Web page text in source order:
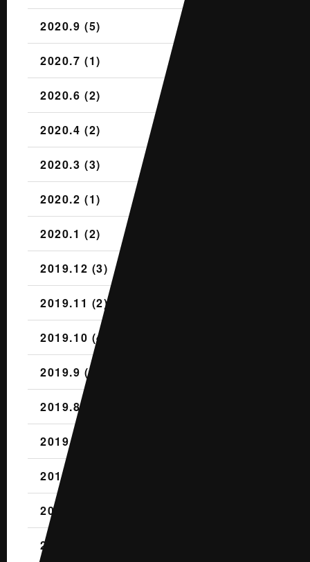
2020.9 (5)
2020.7 (1)
2020.6 (2)
2020.4 (2)
2020.3 (3)
2020.2 (1)
2020.1 (2)
2019.12 (3)
2019.11 (2)
2019.10 (4)
2019.9 (1)
2019.8 (2)
2019.7 (1)
2019.6 (1)
2019.5 (2)
2019.4 (3)